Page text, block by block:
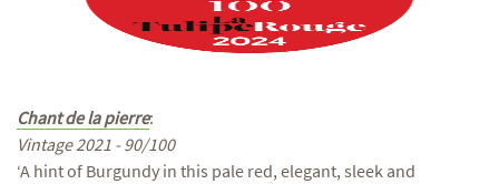
Chant de la pierre:
Vintage 2021 - 90/100
‘A hint of Burgundy in this pale red, elegant, sleek and